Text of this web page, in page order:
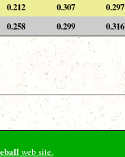
0.212 0.307 0.297
0.258 0.299 0.316
web site.